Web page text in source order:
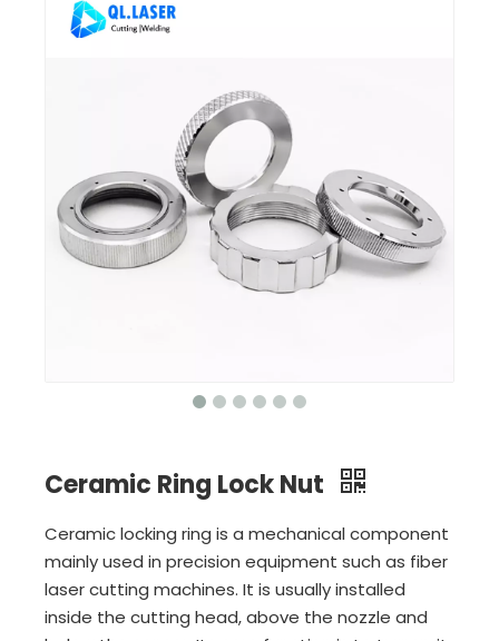
Ceramic Ring Lock Nut
Ceramic locking ring is a mechanical component
mainly used in precision equipment such as fiber
laser cutting machines. It is usually installed
inside the cutting head, above the nozzle and